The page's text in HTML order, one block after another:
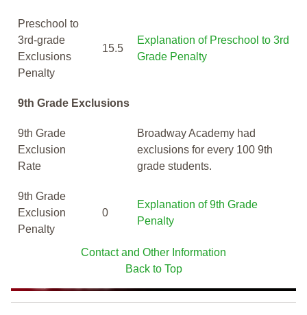
Preschool to
3rd-grade
Exclusions
Penalty
15.5
Explanation of Preschool to 3rd
Grade Penalty
9th Grade Exclusions
9th Grade
Exclusion
Rate
Broadway Academy had
exclusions for every 100 9th
grade students.
9th Grade
Exclusion
Penalty
0
Explanation of 9th Grade
Penalty
Contact and Other Information
Back to Top